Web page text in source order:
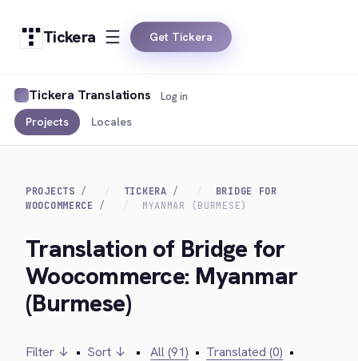
Tickera Get Tickera
Tickera Translations
Projects Locales
Log in
PROJECTS TICKERA
BRIDGE FOR
WOOCOMMERCE
MYANMAR (BURMESE)
Translation of Bridge for
Woocommerce: Myanmar
(Burmese)
Filter ↓ • Sort ↓ • All (91) • Translated (0) •